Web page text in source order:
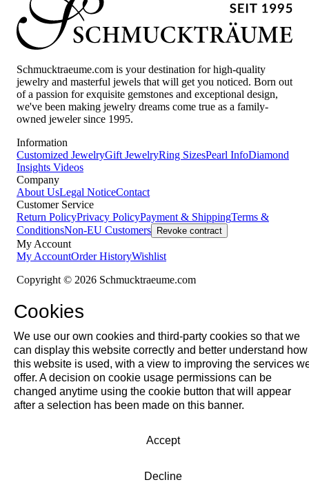
Schmucktraeume.com is your destination for high-quality
jewelry and masterful jewels that will get you noticed. Born out
of a passion for exquisite gemstones and exceptional design,
we've been making jewelry dreams come true as a family-
owned jeweler since 1995.
Information
Customized JewelryGift JewelryRing SizesPearl InfoDiamond
Insights Videos
Company
About UsLegal NoticeContact
Customer Service
Return PolicyPrivacy PolicyPayment & ShippingTerms &
ConditionsNon-EU Customers Revoke contract
My Account
My AccountOrder HistoryWishlist
Copyright © 2026 Schmucktraeume.com
Cookies
We use our own cookies and third-party cookies so that we
can display this website correctly and better understand how
this website is used, with a view to improving the services
offer. A decision on cookie usage permissions can be
changed anytime using the cookie button that will appear
after a selection has been made on this banner.
Accept
Decline